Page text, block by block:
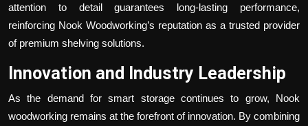
attention to detail guarantees long-lasting performance,
reinforcing Nook Woodworking’s reputation as a trusted provider
of premium shelving solutions.
Innovation and Industry Leadership
As the demand for smart storage continues to grow, Nook
woodworking remains at the forefront of innovation. By combining